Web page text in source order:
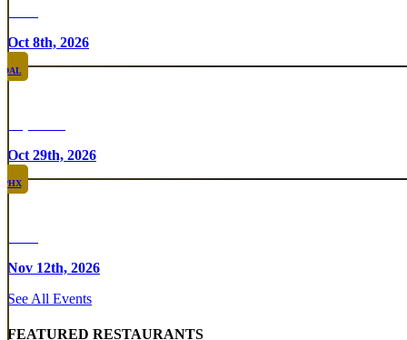
Oct 8th, 2026
DAL
Oct 29th, 2026
PHX
Nov 12th, 2026
See All Events
FEATURED RESTAURANTS